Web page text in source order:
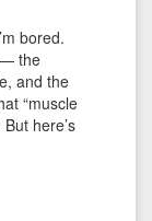
bored.
— the
and the
“muscle
here’s